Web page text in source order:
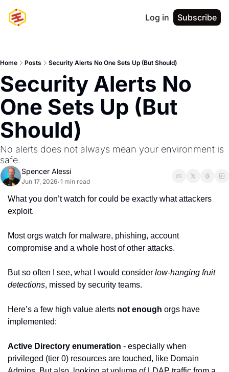
Log in Subscribe
Home Posts Security Alerts No One Sets Up (But Should)
Security Alerts No
One Sets Up (But
Should)
No alerts does not always mean your environment is
safe.
Spencer Alessi
Jun 17, 2026•1 min read
What you don’t watch for could be exactly what attackers
exploit.
Most orgs watch for malware, phishing, account
compromise and a whole host of other attacks.
But so often I see, what I would consider low-hanging fruit
detections, missed by security teams.
Here’s a few high value alerts not enough orgs have
implemented:
Active Directory enumeration - especially when
privileged (tier 0) resources are touched, like Domain